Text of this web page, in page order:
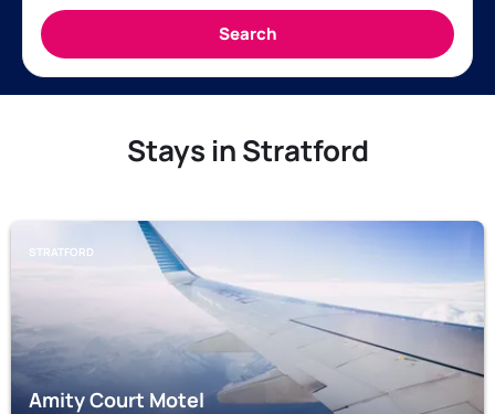
Stays in Stratford
STRATFORD
Amity Court Motel